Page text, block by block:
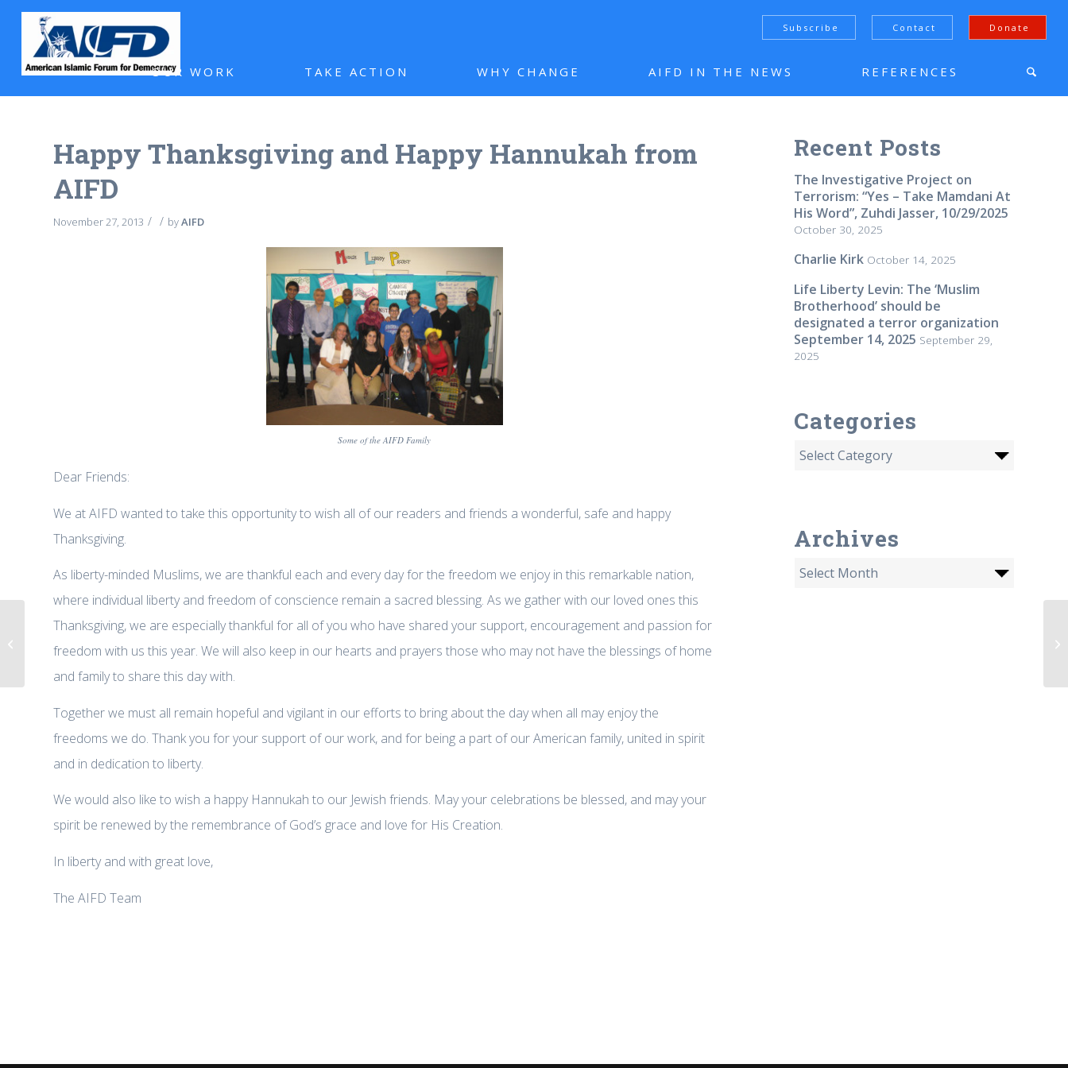
Subscribe Contact Donate
OUR WORK TAKE ACTION WHY CHANGE AIFD IN THE NEWS REFERENCES
Happy Thanksgiving and Happy Hannukah from
AIFD
November 27, 2013 / / byAIFD
Some of the AIFD Family
Dear Friends:
We at AIFD wanted to take this opportunity to wish all of our readers and friends a wonderful, safe and happy
Thanksgiving.
As liberty-minded Muslims, we are thankful each and every day for the freedom we enjoy in this remarkable nation,
where individual liberty and freedom of conscience remain a sacred blessing. As we gather with our loved ones this
Thanksgiving, we are especially thankful for all of you who have shared your support, encouragement and passion for
freedom with us this year. We will also keep in our hearts and prayers those who may not have the blessings of home
and family to share this day with.
Together we must all remain hopeful and vigilant in our efforts to bring about the day when all may enjoy the
freedoms we do. Thank you for your support of our work, and for being a part of our American family, united in spirit
and in dedication to liberty.
We would also like to wish a happy Hannukah to our Jewish friends. May your celebrations be blessed, and may your
spirit be renewed by the remembrance of God’s grace and love for His Creation.
In liberty and with great love,
The AIFD Team
Recent Posts
The Investigative Project on
Terrorism: “Yes – Take Mamdani At
His Word”, Zuhdi Jasser, 10/29/2025
October 30, 2025
Charlie Kirk October 14, 2025
Life Liberty Levin: The ‘Muslim
Brotherhood’ should be
designated a terror organization
September 14, 2025 September 29,
2025
Categories
Archives
Dr. Zuhdi Jasser on Fox & Friends
“Militant Islamist Threat to the...